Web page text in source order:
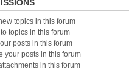
topics in this forum
topics in this forum
posts in this forum
your posts in this forum
in this forum